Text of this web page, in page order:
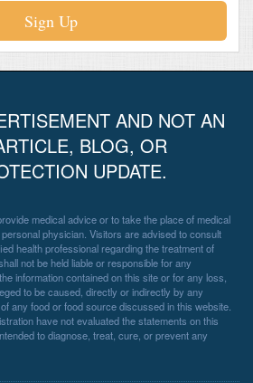
Sign Up
AND NOT AN
BLOG, OR
UPDATE.
medical advice or to take the place of medical
physician. Visitors are advised to consult
health professional regarding the treatment of
not be held liable or responsible for any
information contained on this site or for any loss,
to be caused, directly or indirectly by any
any food or food source discussed in this website.
have not evaluated the statements on this
to diagnose, treat, cure, or prevent any